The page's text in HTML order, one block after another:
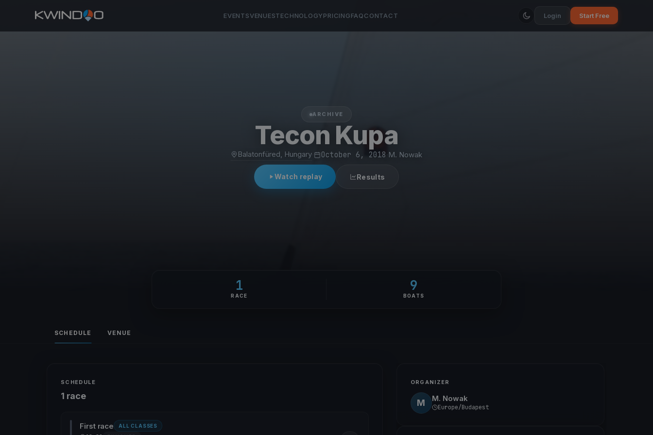
EVENTSVENUESTECHNOLOGYPRICINGFAQCONTACT Login Start Free
ARCHIVE
Tecon Kupa
Balatonfüred, Hungary October 6, 2018· M. Nowak
Watch replay Results
1
RACE
9
BOATS
SCHEDULE VENUE
SCHEDULE
1 race
First race ALL CLASSES
ORGANIZER
M M. Nowak
Europe/Budapest